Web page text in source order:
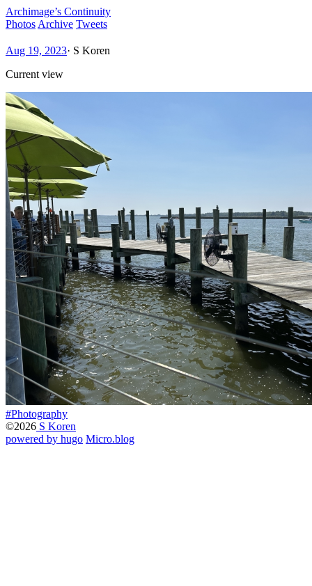
Archimage’s Continuity
Photos Archive Tweets
Aug 19, 2023· S Koren
Current view
#Photography
©2026 S Koren
powered by hugo️️ Micro.blog